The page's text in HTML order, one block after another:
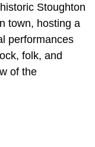
Stoughton
town, hosting a
performances
folk, and
of the